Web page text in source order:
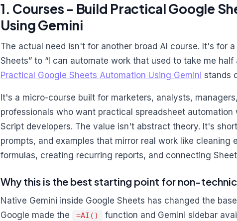
1. Courses - Build Practical Google
Using Gemini
The actual need isn't for another broad AI course. It's for
Sheets” to “I can automate work that used to take me half
Practical Google Sheets Automation Using Gemini stands
It's a micro-course built for marketers, analysts,
professionals who want practical spreadsheet
Script developers. The value isn't abstract theory. It's
prompts, and examples that mirror real work like cleaning
formulas, creating recurring reports, and connecting
Why this is the best starting point for non-
Native Gemini inside Google Sheets has changed the
Google made the
=AI()
function and Gemini sidebar